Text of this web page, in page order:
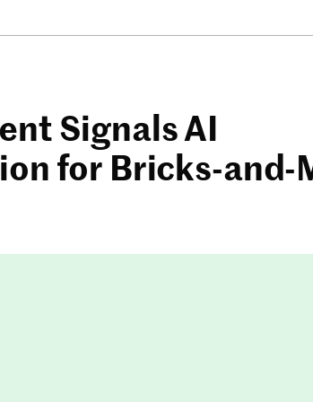
Signals AI
for Bricks-and-